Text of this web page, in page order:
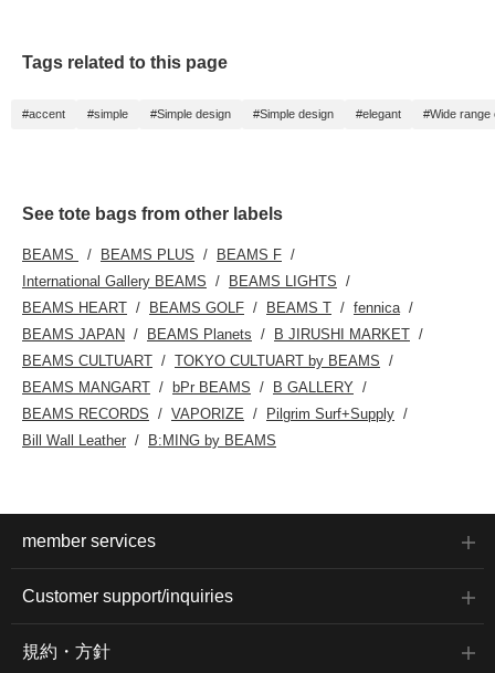
Tags related to this page
#accent #simple #Simple design #Simple design #elegant #Wide range
See tote bags from other labels
BEAMS BEAMS PLUS
BEAMS F
International Gallery BEAMS
BEAMS LIGHTS
BEAMS HEART
BEAMS GOLF BEAMS T
fennica
BEAMS JAPAN
BEAMS Planets
B JIRUSHI MARKET
BEAMS CULTUART
TOKYO CULTUART by BEAMS
BEAMS MANGART
bPr BEAMS
B GALLERY
BEAMS RECORDS
VAPORIZE
Pilgrim Surf+Supply
Bill Wall Leather
B:MING by BEAMS
member services
Customer support/inquiries
規約・方針